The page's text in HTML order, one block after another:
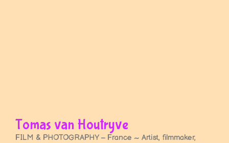
Tomas van Houtryve
FILM & PHOTOGRAPHY – France ~ Artist, filmmaker,